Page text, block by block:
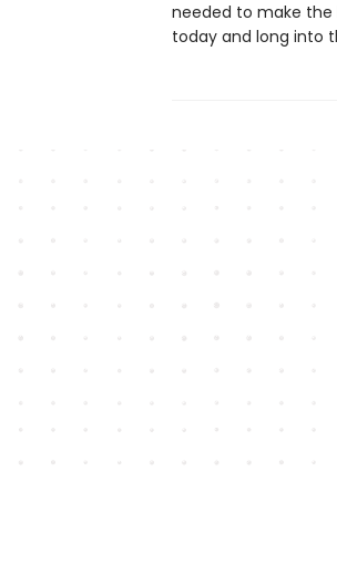
needed to make
today and long into